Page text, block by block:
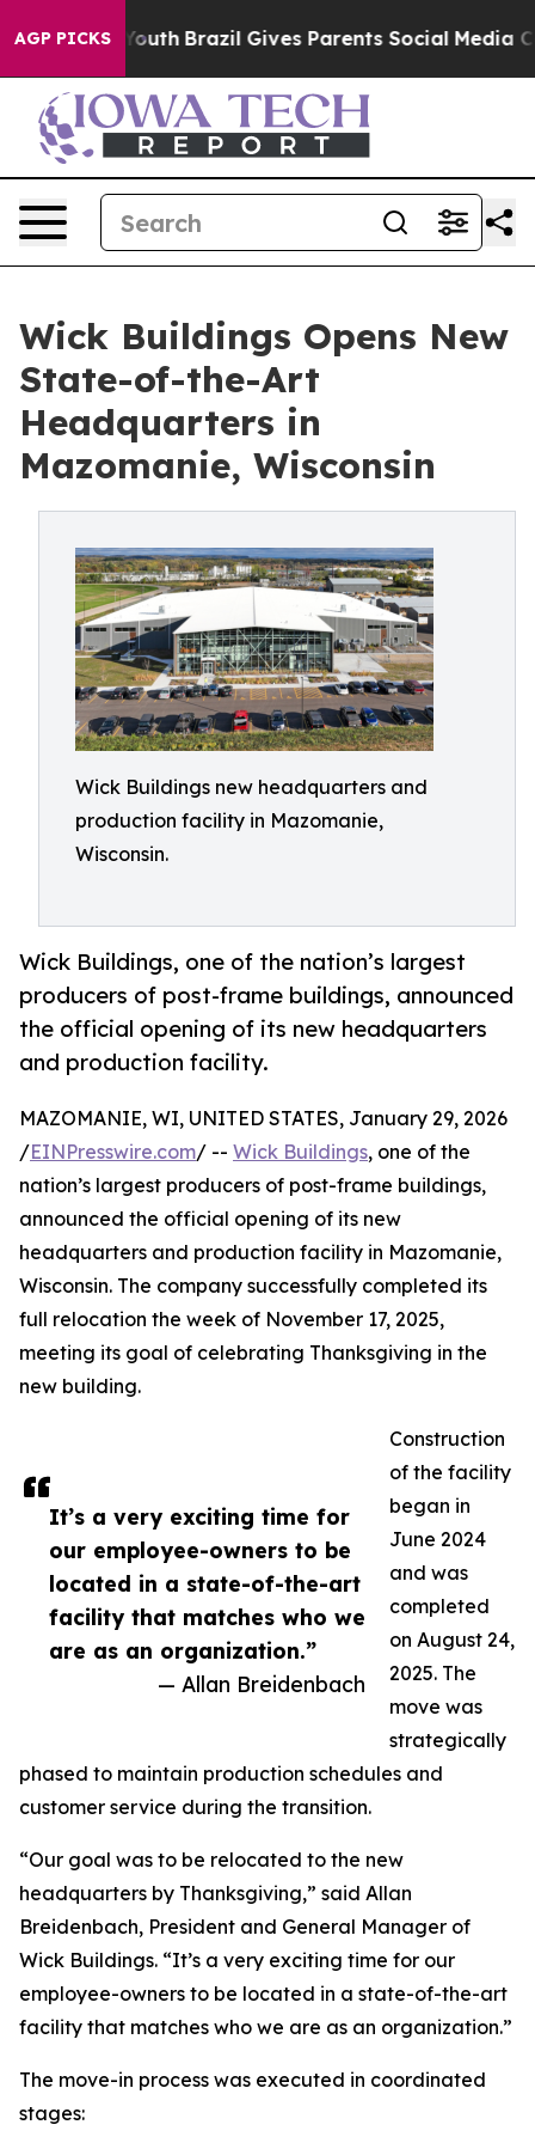
AGP PICKS
to Youth Brazil Gives Parents Social Media
Wick Buildings Opens New
State-of-the-Art
Headquarters in
Mazomanie, Wisconsin
Wick Buildings new headquarters and
production facility in Mazomanie,
Wisconsin.
Wick Buildings, one of the nation’s largest
producers of post-frame buildings, announced
the official opening of its new headquarters
and production facility.
It’s a very exciting time for
our employee-owners to be
located in a state-of-the-art
facility that matches who we
are as an organization.”
— Allan Breidenbach
MAZOMANIE, WI, UNITED STATES, January 29, 2026
/EINPresswire.com/ -- Wick Buildings, one of the
nation’s largest producers of post-frame buildings,
announced the official opening of its new
headquarters and production facility in Mazomanie,
Wisconsin. The company successfully completed its
full relocation the week of November 17, 2025,
meeting its goal of celebrating Thanksgiving in the
new building.
Construction
of the facility
began in
June 2024
and was
completed
on August 24,
2025. The
move was
strategically
phased to maintain production schedules and
customer service during the transition.
“Our goal was to be relocated to the new
headquarters by Thanksgiving,” said Allan
Breidenbach, President and General Manager of
Wick Buildings. “It’s a very exciting time for our
employee-owners to be located in a state-of-the-art
facility that matches who we are as an organization.”
The move-in process was executed in coordinated
stages: